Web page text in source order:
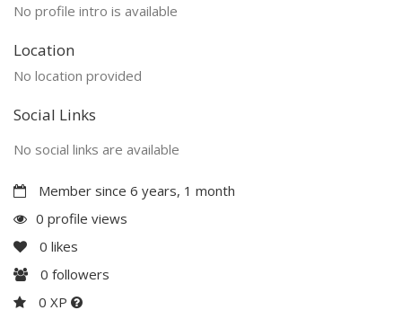
No profile intro is available
Location
No location provided
Social Links
No social links are available
Member since 6 years, 1 month
0 profile views
0 likes
0 followers
0 XP